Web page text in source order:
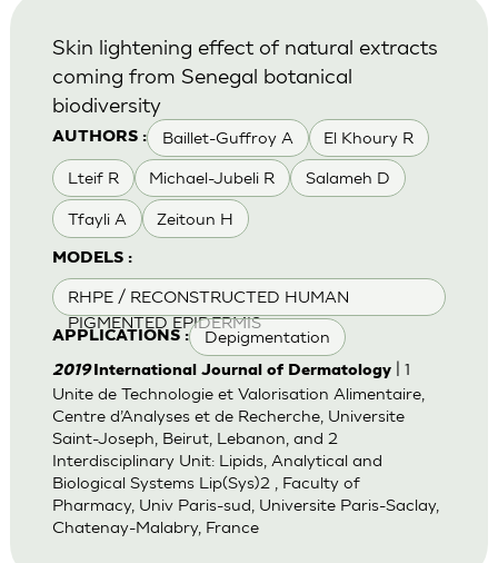
AUTHORS : Baillet-Guffroy A El Khoury R
Lteif R Michael-Jubeli R Salameh D
Tfayli A Zeitoun H
MODELS :
RHPE / RECONSTRUCTED HUMAN
PIGMENTED EPIDERMIS
APPLICATIONS : Depigmentation
Skin lightening effect of natural extracts
coming from Senegal botanical
biodiversity
2019International Journal of Dermatology| 1
Unite de Technologie et Valorisation Alimentaire,
Centre d’Analyses et de Recherche, Universite
Saint-Joseph, Beirut, Lebanon, and 2
Interdisciplinary Unit: Lipids, Analytical and
Biological Systems Lip(Sys)2 , Faculty of
Pharmacy, Univ Paris-sud, Universite Paris-Saclay,
Chatenay-Malabry, France